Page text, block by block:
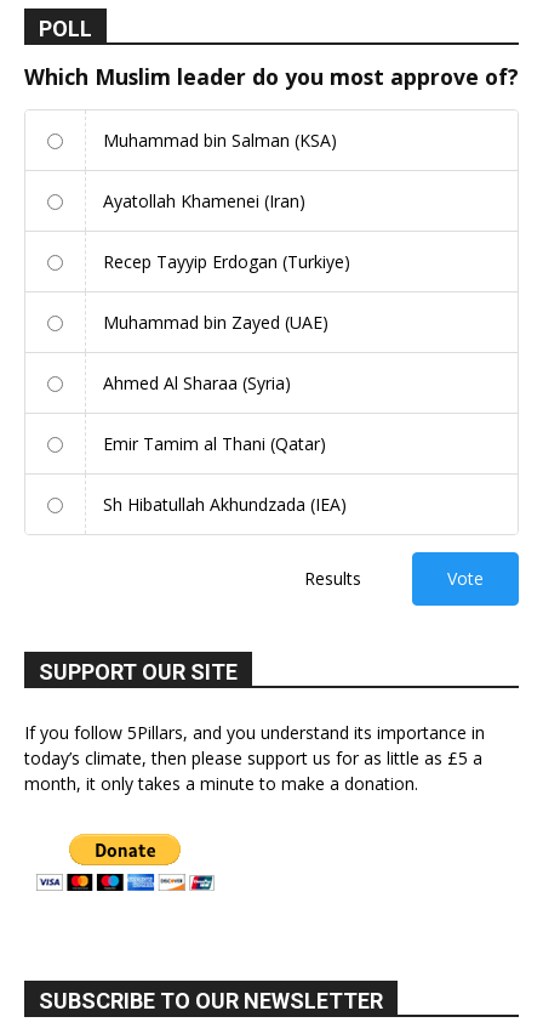
POLL
Which Muslim leader do you most approve of?
Muhammad bin Salman (KSA)
Ayatollah Khamenei (Iran)
Recep Tayyip Erdogan (Turkiye)
Muhammad bin Zayed (UAE)
Ahmed Al Sharaa (Syria)
Emir Tamim al Thani (Qatar)
Sh Hibatullah Akhundzada (IEA)
Results Vote
SUPPORT OUR SITE
If you follow 5Pillars, and you understand its importance in
today’s climate, then please support us for as little as £5 a
month, it only takes a minute to make a donation.
SUBSCRIBE TO OUR NEWSLETTER